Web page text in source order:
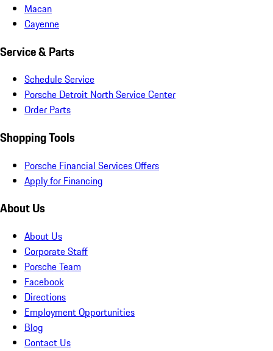
Macan
Cayenne
Service & Parts
Schedule Service
Porsche Detroit North Service Center
Order Parts
Shopping Tools
Porsche Financial Services Offers
Apply for Financing
About Us
About Us
Corporate Staff
Porsche Team
Facebook
Directions
Employment Opportunities
Blog
Contact Us